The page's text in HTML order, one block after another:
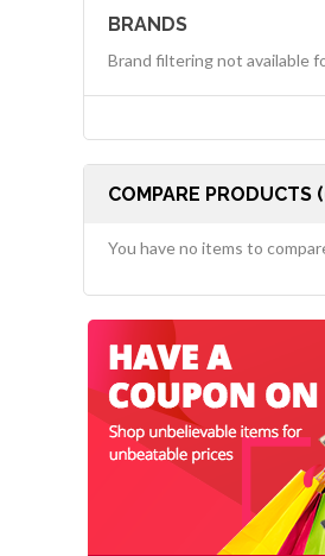
BRANDS
Brand filtering not available
COMPARE PRODUCTS
You have no items to